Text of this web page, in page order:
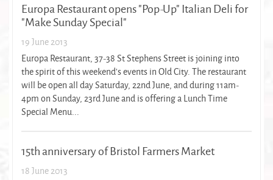
Europa Restaurant opens "Pop-Up" Italian Deli for
"Make Sunday Special"
19 June 2013
Europa Restaurant, 37-38 St Stephens Street is joining into
the spirit of this weekend's events in Old City. The restaurant
will be open all day Saturday, 22nd June, and during 11am-
4pm on Sunday, 23rd June and is offering a Lunch Time
Special Menu...
15th anniversary of Bristol Farmers Market
18 June 2013